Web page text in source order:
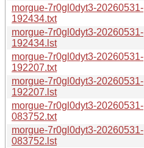
morgue-7r0gl0dyt3-20260531-
192434.txt
morgue-7r0gl0dyt3-20260531-
192434.lst
morgue-7r0gl0dyt3-20260531-
192207.txt
morgue-7r0gl0dyt3-20260531-
192207.lst
morgue-7r0gl0dyt3-20260531-
083752.txt
morgue-7r0gl0dyt3-20260531-
083752.lst